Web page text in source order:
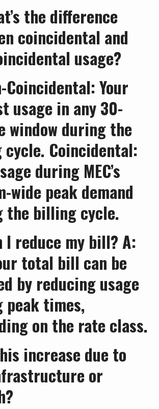
the difference
coincidental and
usage?
Coincidental: Your
usage in any 30-
window during the
Coincidental:
during MEC’s
wide peak demand
the billing cycle.
I reduce my bill? A:
total bill can be
by reducing usage
peak times,
on the rate class.
increase due to
or